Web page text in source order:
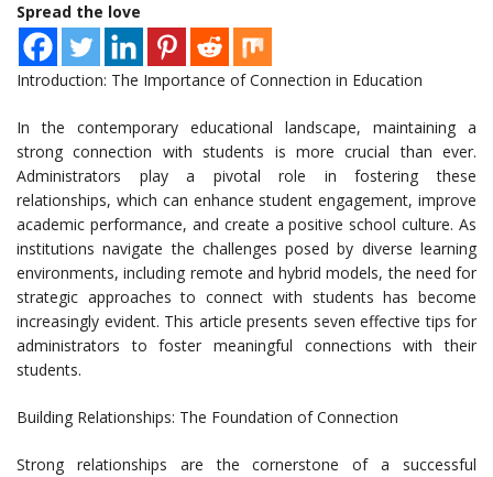
Spread the love
Introduction: The Importance of Connection in Education
In the contemporary educational landscape, maintaining a
strong connection with students is more crucial than ever.
Administrators play a pivotal role in fostering these
relationships, which can enhance student engagement, improve
academic performance, and create a positive school culture. As
institutions navigate the challenges posed by diverse learning
environments, including remote and hybrid models, the need for
strategic approaches to connect with students has become
increasingly evident. This article presents seven effective tips for
administrators to foster meaningful connections with their
students.
Building Relationships: The Foundation of Connection
Strong relationships are the cornerstone of a successful